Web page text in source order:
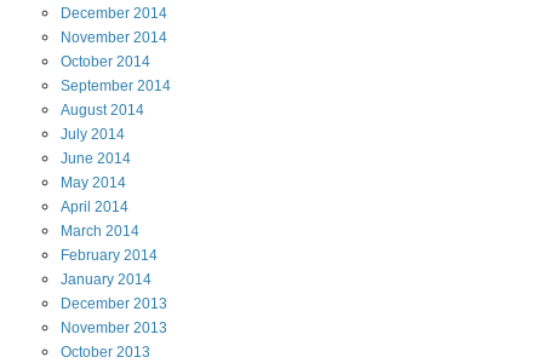
December 2014
November 2014
October 2014
September 2014
August2014
July 2014
June 2014
May 2014
April 2014
March 2014
February 2014
January 2014
December 2013
November 2013
October 2013